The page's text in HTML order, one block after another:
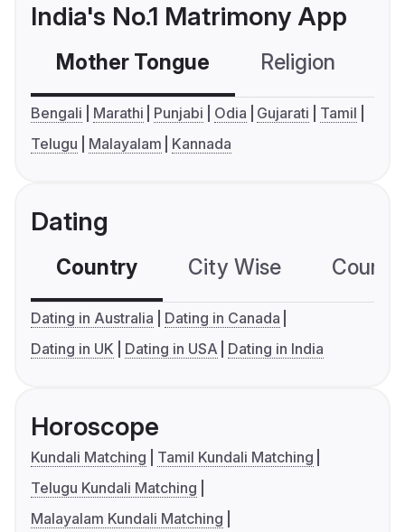
India's No.1 Matrimony App
Mother Tongue Religion
Bengali Marathi Punjabi Odia Gujarati
Tamil
Telugu
Malayalam Kannada
Dating
Country City Wise
Dating in Australia
Dating in Canada
Dating in UK
Dating in USA Dating in India
Horoscope
Kundali Matching
Tamil Kundali Matching
Telugu Kundali Matching
Malayalam Kundali Matching